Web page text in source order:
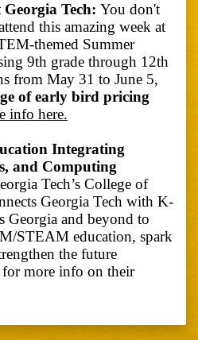
Tech: You don't
this amazing week at
themed Summer
9th grade through 12th
from May 31 to June 5,
of early bird pricing
info here.
Integrating
and Computing
Tech’s College of
Georgia Tech with K-
Georgia and beyond to
STEAM education, spark
the future
for more info on their